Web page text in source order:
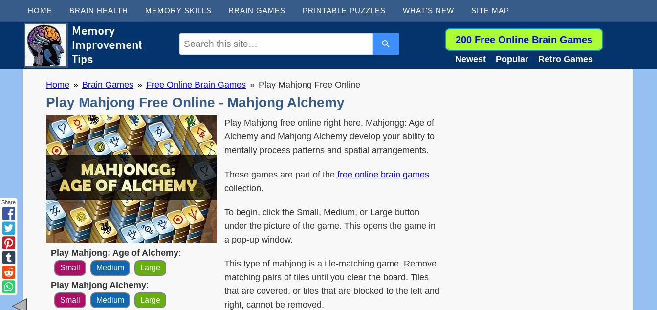
HOME BRAIN HEALTH MEMORY SKILLS BRAIN GAMES PRINTABLE PUZZLES WHAT'S NEW SITE MAP
200 Free Online Brain Games
Newest Popular Retro Games
Home Brain Games Free Online Brain Games Play Mahjong Free Online
Play Mahjong Free Online - Mahjong Alchemy
Play Mahjong: Age of Alchemy:
Small Medium Large
Play Mahjong Alchemy:
Small Medium Large
Play Mahjong free online right here. Mahjongg: Age of
Alchemy and Mahjong Alchemy develop your ability to
mentally process patterns and spatial arrangements.
These games are part of the free online brain games
collection.
To begin, click the Small, Medium, or Large button
under the picture of the game. This opens the game in
a pop-up window.
This type of mahjong is a tile-matching game. Remove
matching pairs of tiles until you clear the board. Tiles
that are covered, or tiles that are blocked to the left and
right, cannot be removed.
Share